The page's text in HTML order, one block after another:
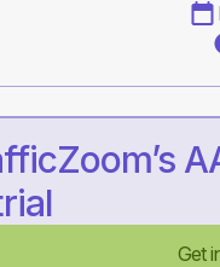
Get